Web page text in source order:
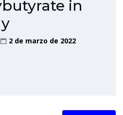
in
2 de marzo de 2022